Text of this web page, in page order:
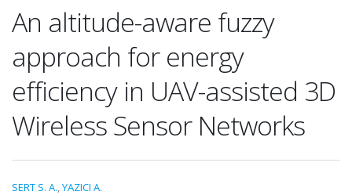
An altitude-aware fuzzy
approach for energy
efficiency in UAV-assisted 3D
Wireless Sensor Networks
SERT S. A.,YAZICI A.